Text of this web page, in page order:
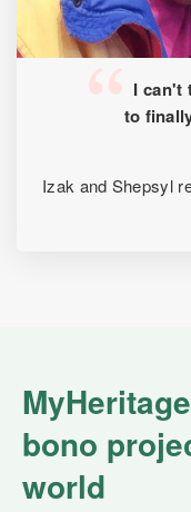
I can't
to
Izak and Shepsyl
bono
world